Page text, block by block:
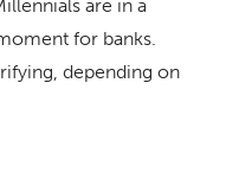
are in a
for banks.
depending on